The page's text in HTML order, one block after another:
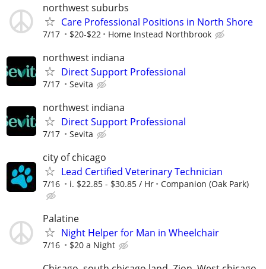
northwest suburbs
Care Professional Positions in North Shore
7/17 $20-$22 Home Instead Northbrook
northwest indiana
Direct Support Professional
7/17 Sevita
northwest indiana
Direct Support Professional
7/17 Sevita
city of chicago
Lead Certified Veterinary Technician
7/16 i. $22.85 - $30.85 / Hr Companion (Oak Park)
Palatine
Night Helper for Man in Wheelchair
7/16 $20 a Night